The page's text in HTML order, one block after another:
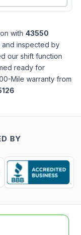
with 43550
inspected by
our shift function
ready for
Mile warranty from
BY